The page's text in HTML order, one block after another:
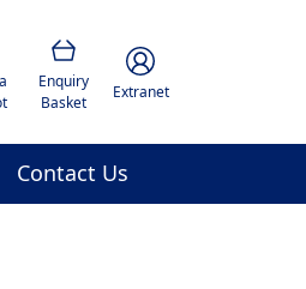
Basket
Enquiry
Basket
Account Image
Extranet
Contact Us